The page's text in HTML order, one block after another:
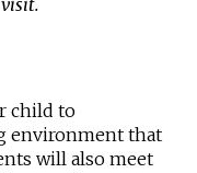
child to
environment that
will also meet